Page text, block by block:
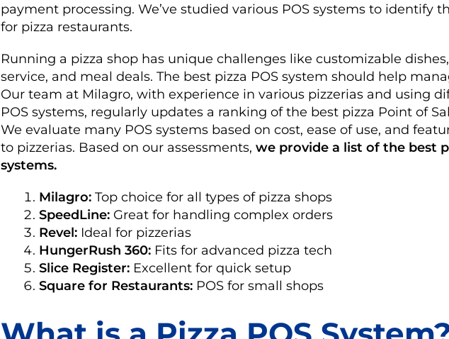
payment processing. We’ve studied various POS systems to identify
for pizza restaurants.
Running a pizza shop has unique challenges like customizable
service, and meal deals. The best pizza POS system should help
Our team at Milagro, with experience in various pizzerias and using
POS systems, regularly updates a ranking of the best pizza Point of
We evaluate many POS systems based on cost, ease of use, and
to pizzerias. Based on our assessments,we provide a list of the best
systems.
Milagro: Top choice for all types of pizza shops
SpeedLine: Great for handling complex orders
Revel: Ideal for pizzerias
HungerRush 360: Fits for advanced pizza tech
Slice Register: Excellent for quick setup
Square for Restaurants: POS for small shops